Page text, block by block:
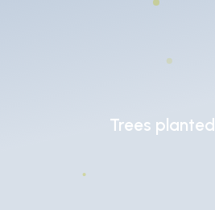
Trees planted